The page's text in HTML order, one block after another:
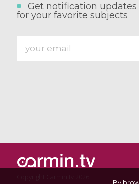
Get notification updates
for your favorite subjects
By